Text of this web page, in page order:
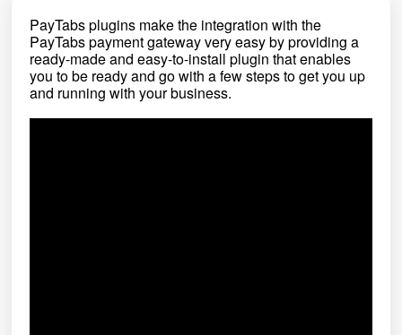
PayTabs plugins make the integration with the
PayTabs payment gateway very easy by providing a
ready-made and easy-to-install plugin that enables
you to be ready and go with a few steps to get you up
and running with your business.